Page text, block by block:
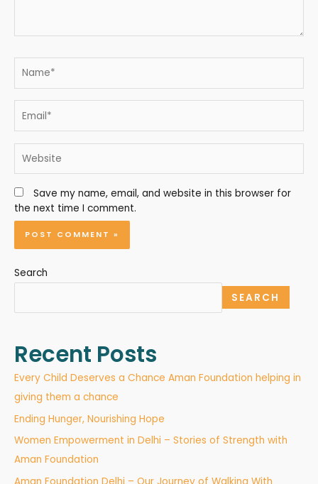
Save my name, email, and website in this browser for
the next time I comment.
Search
SEARCH
Recent Posts
Every Child Deserves a Chance Aman Foundation helping in
giving them a chance
Ending Hunger, Nourishing Hope
Women Empowerment in Delhi – Stories of Strength with
Aman Foundation
Aman Foundation Delhi – Our Journey of Walking With